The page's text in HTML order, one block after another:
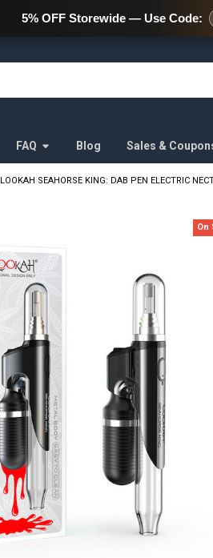
478
FAQ Blog Sales &
LOOKAH SEAHORSE KING: DAB PEN ELECTRIC
On
5% OFF Storewide — Use Code: